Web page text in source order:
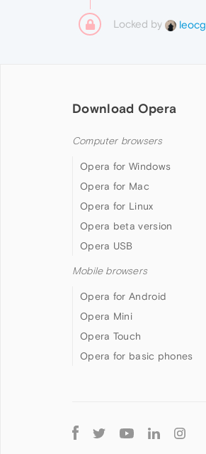
Locked by leocg
Download Opera
Computer browsers
Opera for Windows
Opera for Mac
Opera for Linux
Opera beta version
Opera USB
Mobile browsers
Opera for Android
Opera Mini
Opera Touch
Opera for basic phones
Follow
Opera